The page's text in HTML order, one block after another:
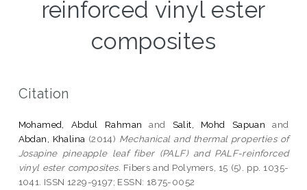
reinforced vinyl ester
composites
Citation
Mohamed, Abdul Rahman and Salit, Mohd Sapuan and
Abdan, Khalina (2014) Mechanical and thermal properties of
Josapine pineapple leaf fiber (PALF) and PALF-reinforced
vinyl ester composites. Fibers and Polymers, 15 (5). pp. 1035-
1041. ISSN 1229-9197; ESSN: 1875-0052